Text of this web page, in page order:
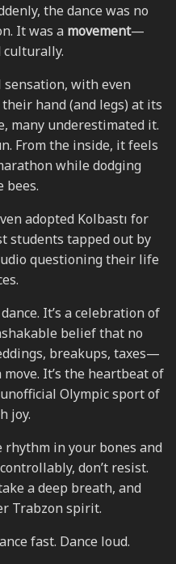
the dance was no
It was a movement—
sensation, with even
hand (and legs) at its
many underestimated it.
From the inside, it feels
while dodging
bees.
adopted Kolbastı for
students tapped out by
questioning their life
It’s a celebration of
belief that no
breakups, taxes—
It’s the heartbeat of
Olympic sport of
joy.
in your bones and
don’t resist.
a deep breath, and
Trabzon spirit.
fast. Dance loud.